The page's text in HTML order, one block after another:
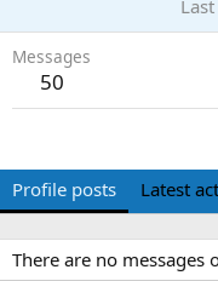
Messages
50
Profile posts Latest
There are no